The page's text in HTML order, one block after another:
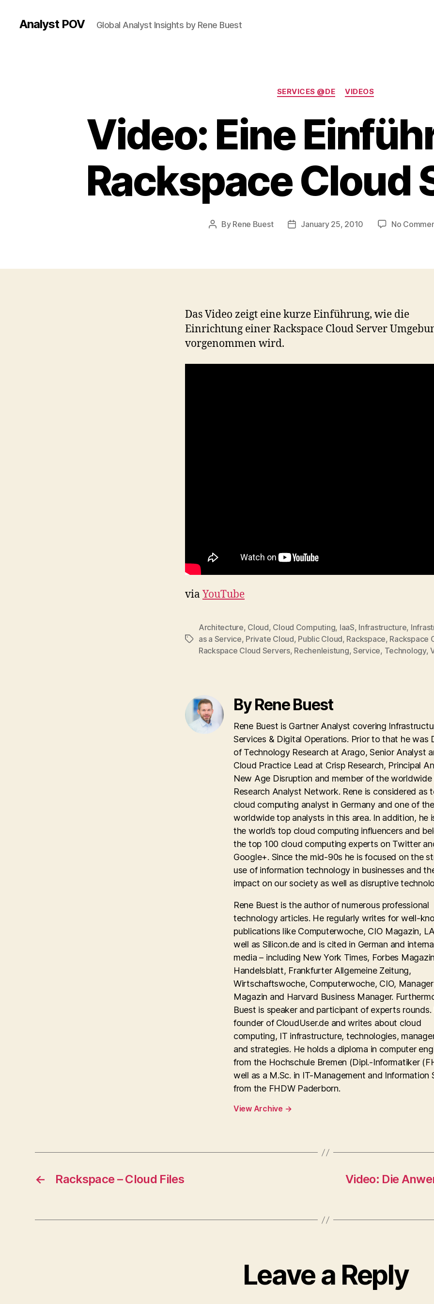
Analyst POV Global Analyst Insights by Rene Buest
Categories
SERVICES @DE VIDEOS
Video: Eine
Rackspace Cloud
Post
By Rene Buest
PostJanuary 25, 2010 No
Das Video zeigt eine kurze Einführung, wie die
Einrichtung einer Rackspace Cloud Server
vorgenommen wird.
via YouTube
Tags
Architecture, Cloud, Cloud Computing, IaaS, Infrastructure,
as a Service, Private Cloud, Public Cloud, Rackspace, Rackspace
Rackspace Cloud Servers, Rechenleistung, Service, Technology,
By Rene Buest
Rene Buest is Gartner Analyst covering
Services & Digital Operations. Prior to that he was
of Technology Research at Arago, Senior Analyst
Cloud Practice Lead at Crisp Research, Principal
New Age Disruption and member of the worldwide
Research Analyst Network. Rene is considered as
cloud computing analyst in Germany and one of the
worldwide top analysts in this area. In addition, he
the world’s top cloud computing influencers and
the top 100 cloud computing experts on Twitter
Google+. Since the mid-90s he is focused on the
use of information technology in businesses and
impact on our society as well as disruptive
Rene Buest is the author of numerous professional
technology articles. He regularly writes for well-
publications like Computerwoche, CIO Magazin,
well as Silicon.de and is cited in German and
media – including New York Times, Forbes
Handelsblatt, Frankfurter Allgemeine Zeitung,
Wirtschaftswoche, Computerwoche, CIO, Manager
Magazin and Harvard Business Manager.
Buest is speaker and participant of experts rounds.
founder of CloudUser.de and writes about cloud
computing, IT infrastructure, technologies,
and strategies. He holds a diploma in computer
from the Hochschule Bremen (Dipl.-Informatiker
well as a M.Sc. in IT-Management and Information
from the FHDW Paderborn.
View Archive →
← Rackspace – Cloud Files
Video: Die
Leave a Reply